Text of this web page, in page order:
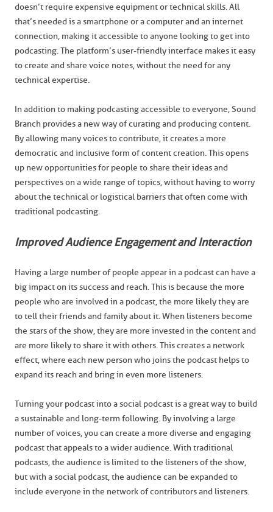
doesn’t require expensive equipment or technical skills. All
that’s needed is a smartphone or a computer and an internet
connection, making it accessible to anyone looking to get into
podcasting. The platform’s user-friendly interface makes it easy
to create and share voice notes, without the need for any
technical expertise.
In addition to making podcasting accessible to everyone, Sound
Branch provides a new way of curating and producing content.
By allowing many voices to contribute, it creates a more
democratic and inclusive form of content creation. This opens
up new opportunities for people to share their ideas and
perspectives on a wide range of topics, without having to worry
about the technical or logistical barriers that often come with
traditional podcasting.
Improved Audience Engagement and Interaction
Having a large number of people appear in a podcast can have a
big impact on its success and reach. This is because the more
people who are involved in a podcast, the more likely they are
to tell their friends and family about it. When listeners become
the stars of the show, they are more invested in the content and
are more likely to share it with others. This creates a network
effect, where each new person who joins the podcast helps to
expand its reach and bring in even more listeners.
Turning your podcast into a social podcast is a great way to build
a sustainable and long-term following. By involving a large
number of voices, you can create a more diverse and engaging
podcast that appeals to a wider audience. With traditional
podcasts, the audience is limited to the listeners of the show,
but with a social podcast, the audience can be expanded to
include everyone in the network of contributors and listeners.